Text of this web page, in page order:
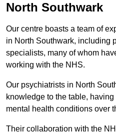
North Southwark
Our centre boasts a team of
in North Southwark, including
specialists, many of whom
working with the NHS.
Our psychiatrists in North
knowledge to the table,
mental health conditions over
Their collaboration with the